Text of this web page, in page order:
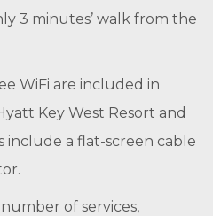
3 minutes’ walk from the
WiFi are included in
Key West Resort and
include a flat-screen cable
of services,